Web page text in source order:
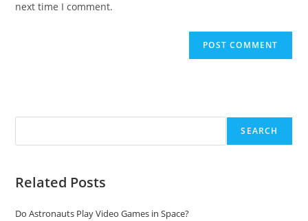
next time I comment.
SEARCH
Related Posts
Do Astronauts Play Video Games in Space?